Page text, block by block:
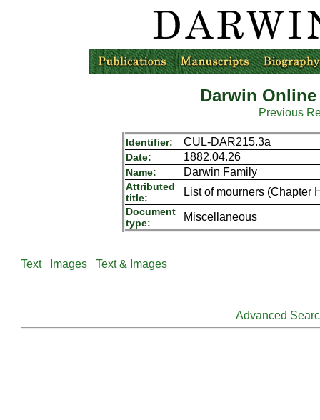
Darwin
Previous
Identifier: CUL-DAR215.3a
Date: 1882.04.26
Name: Darwin Family
Attributed
title:
List of mourners (Chapter
Document
type:
Miscellaneous
Text Images Text & Images
Advanced